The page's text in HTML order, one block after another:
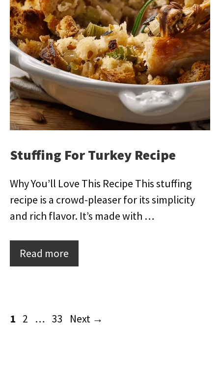
Stuffing For Turkey Recipe
Why You’ll Love This Recipe This stuffing
recipe is a crowd-pleaser for its simplicity
and rich flavor. It’s made with …
Read more
Page
1 Page
2 … Page
33 Next →